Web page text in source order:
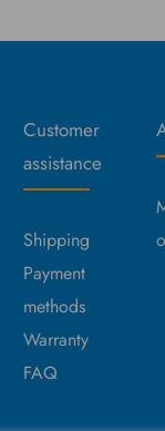
Customer
assistance
Shipping
Payment
methods
Warranty
FAQ